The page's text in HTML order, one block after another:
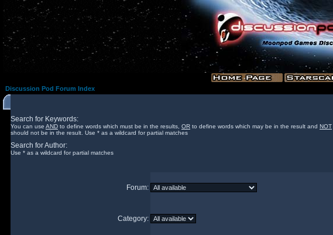
Discussion Pod Forum Index
Search for Keywords:
You can use AND to define words which must be in the results, OR to define words which may be in the result and NOT
should not be in the result. Use * as a wildcard for partial matches
Search for Author:
Use * as a wildcard for partial matches
Forum:
Category: